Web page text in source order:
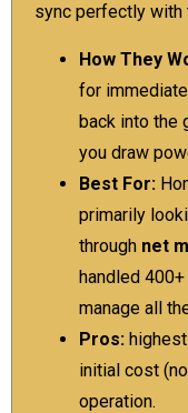
sync perfectly with
How They
for
back into the
you draw
Best For:
primarily
through net
handled
manage all
Pros:
initial cost
operation.